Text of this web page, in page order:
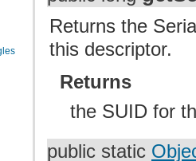
Returns the
this descriptor.
Returns
the SUID for
public static